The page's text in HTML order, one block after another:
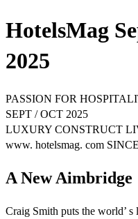
HotelsMag
2025
PASSION FOR
SEPT / OCT 2025
LUXURY CONSTRUCT
www. hotelsmag. com
A New Aimbridge
Craig Smith puts the world’